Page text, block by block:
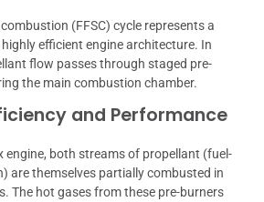
(FFSC) cycle represents a
efficient engine architecture. In
flow passes through staged pre-
the main combustion chamber.
and Performance
engine, both streams of propellant (fuel-
are themselves partially combusted in
The hot gases from these pre-burners